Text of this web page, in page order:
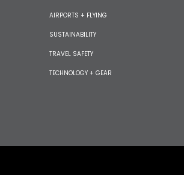
AIRPORTS + FLYING
SUSTAINABILITY
TRAVEL SAFETY
TECHNOLOGY + GEAR